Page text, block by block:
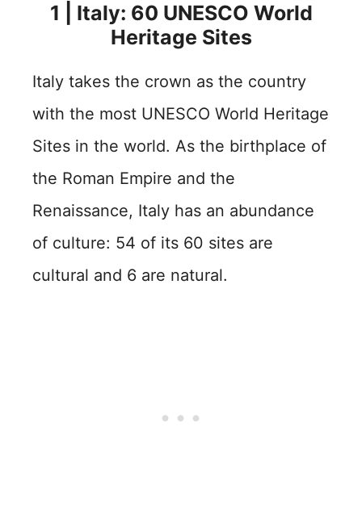
1 | Italy: 60 UNESCO World
Heritage Sites
Italy takes the crown as the country
with the most UNESCO World Heritage
Sites in the world. As the birthplace of
the Roman Empire and the
Renaissance, Italy has an abundance
of culture: 54 of its 60 sites are
cultural and 6 are natural.